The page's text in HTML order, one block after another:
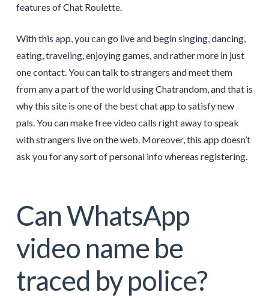
features of Chat Roulette.
With this app, you can go live and begin singing, dancing,
eating, traveling, enjoying games, and rather more in just
one contact. You can talk to strangers and meet them
from any a part of the world using Chatrandom, and that is
why this site is one of the best chat app to satisfy new
pals. You can make free video calls right away to speak
with strangers live on the web. Moreover, this app doesn’t
ask you for any sort of personal info whereas registering.
Can WhatsApp
video name be
traced by police?